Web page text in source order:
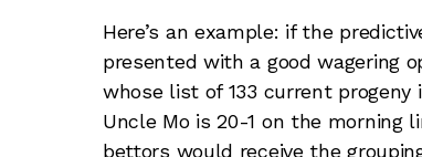
Here’s an example: if the
presented with a good wagering
whose list of 133 current progeny
Uncle Mo is 20-1 on the morning
bettors would receive the